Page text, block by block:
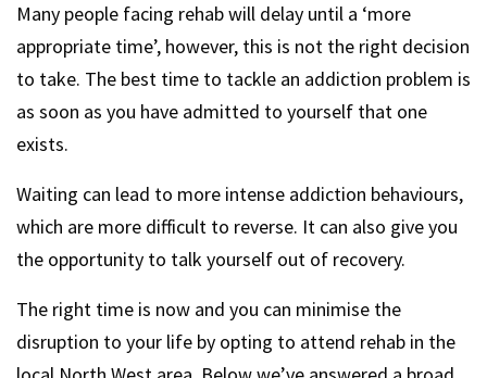
Many people facing rehab will delay until a ‘more
appropriate time’, however, this is not the right decision
to take. The best time to tackle an addiction problem is
as soon as you have admitted to yourself that one
exists.
Waiting can lead to more intense addiction behaviours,
which are more difficult to reverse. It can also give you
the opportunity to talk yourself out of recovery.
The right time is now and you can minimise the
disruption to your life by opting to attend rehab in the